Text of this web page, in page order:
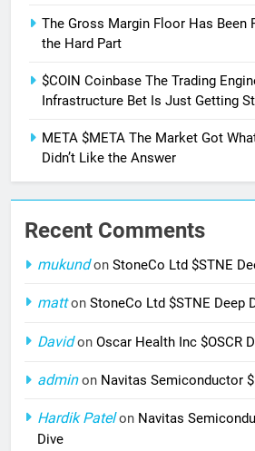
The Gross Margin Floor Has Been
the Hard Part
$COIN Coinbase The Trading
Infrastructure Bet Is Just Getting
META $META The Market Got
Didn’t Like the Answer
Recent Comments
mukundon StoneCo Ltd $STNE
matton StoneCo Ltd $STNE Deep
Davidon Oscar Health Inc $OSCR
adminon Navitas Semiconductor
Hardik Patelon Navitas
Dive